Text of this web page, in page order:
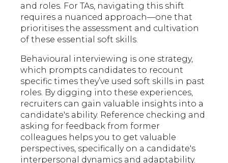
and roles. For TAs, navigating this shift
requires a nuanced approach—one that
prioritises the assessment and cultivation
of these essential soft skills.
Behavioural interviewing is one strategy,
which prompts candidates to recount
specific times they’ve used soft skills in past
roles. By digging into these experiences,
recruiters can gain valuable insights into a
candidate's ability. Reference checking and
asking for feedback from former
colleagues helps you to get valuable
perspectives, specifically on a candidate's
interpersonal dynamics and adaptability.